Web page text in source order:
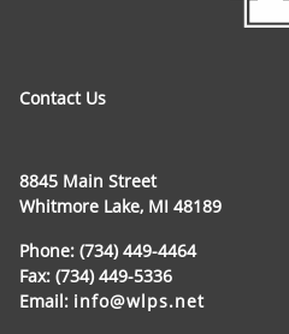
Contact Us
8845 Main Street
Whitmore Lake, MI 48189
Phone: (734) 449-4464
Fax: (734) 449-5336
Email: info@wlps.net